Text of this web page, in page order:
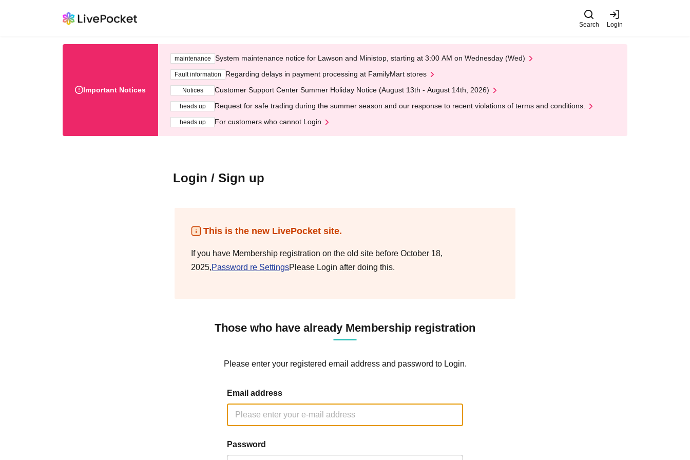
Search Login
Important Notices
maintenance System maintenance notice for Lawson and Ministop, starting at 3:00 AM on Wednesday (Wed)
Fault information Regarding delays in payment processing at FamilyMart stores
Notices Customer Support Center Summer Holiday Notice (August 13th - August 14th, 2026)
heads up Request for safe trading during the summer season and our response to recent violations of terms and conditions.
heads up For customers who cannot Login
Login / Sign up
This is the new LivePocket site.
If you have Membership registration on the old site before October 18,
2025,Password re SettingsPlease Login after doing this.
Those who have already Membership registration
Please enter your registered email address and password to Login.
Email address
Password